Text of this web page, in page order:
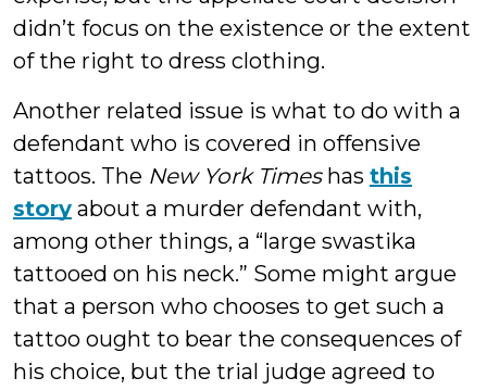
didn’t focus on the existence or the extent
of the right to dress clothing.
Another related issue is what to do with a
defendant who is covered in offensive
tattoos. The New York Timeshas this
story about a murder defendant with,
among other things, a “large swastika
tattooed on his neck.” Some might argue
that a person who chooses to get such a
tattoo ought to bear the consequences of
his choice, but the trial judge agreed to